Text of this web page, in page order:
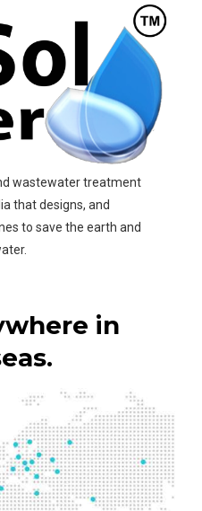
wastewater treatment
that designs, and
to save the earth and
in